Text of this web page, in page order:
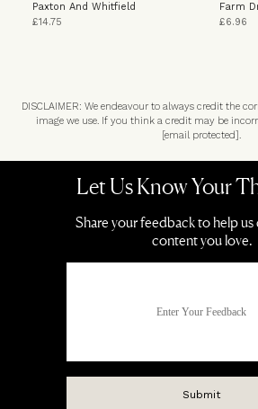
Paxton And Whitfield
£14.75
Farm
£6.96
DISCLAIMER: We endeavour to always credit the
image we use. If you think a credit may be
[email protected].